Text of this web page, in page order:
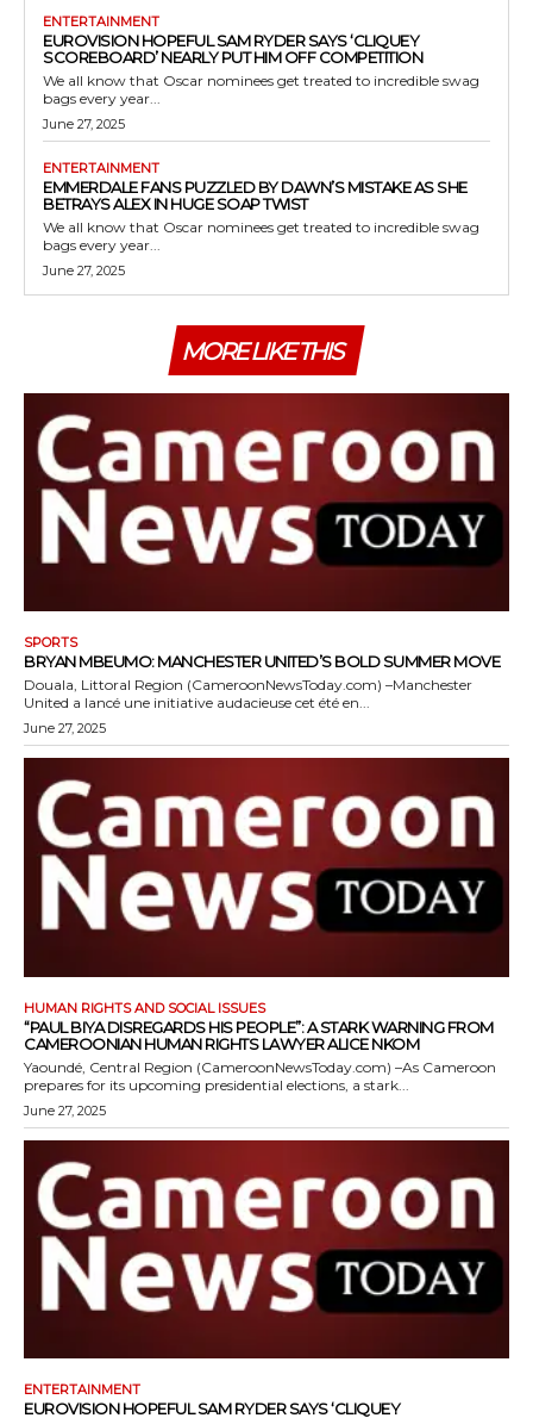
ENTERTAINMENT
EUROVISION HOPEFUL SAM RYDER SAYS ‘CLIQUEY
SCOREBOARD’ NEARLY PUT HIM OFF COMPETITION
We all know that Oscar nominees get treated to incredible swag
bags every year...
June 27, 2025
ENTERTAINMENT
EMMERDALE FANS PUZZLED BY DAWN’S MISTAKE AS SHE
BETRAYS ALEX IN HUGE SOAP TWIST
We all know that Oscar nominees get treated to incredible swag
bags every year...
June 27, 2025
MORE LIKE THIS
SPORTS
BRYAN MBEUMO: MANCHESTER UNITED’S BOLD SUMMER MOVE
Douala, Littoral Region (CameroonNewsToday.com) –Manchester
United a lancé une initiative audacieuse cet été en...
June 27, 2025
HUMAN RIGHTS AND SOCIAL ISSUES
“PAUL BIYA DISREGARDS HIS PEOPLE”: A STARK WARNING FROM
CAMEROONIAN HUMAN RIGHTS LAWYER ALICE NKOM
Yaoundé, Central Region (CameroonNewsToday.com) –As Cameroon
prepares for its upcoming presidential elections, a stark...
June 27, 2025
ENTERTAINMENT
EUROVISION HOPEFUL SAM RYDER SAYS ‘CLIQUEY